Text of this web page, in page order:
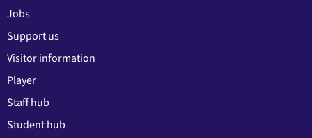
Jobs
Support us
Visitor information
Player
Staff hub
Student hub